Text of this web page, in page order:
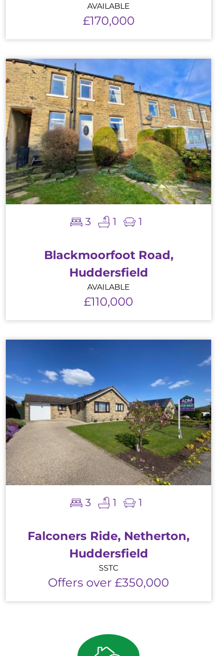
AVAILABLE
£170,000
3 1 1
Blackmoorfoot Road,
Huddersfield
AVAILABLE
£110,000
3 1 1
Falconers Ride, Netherton,
Huddersfield
SSTC
Offers over £350,000